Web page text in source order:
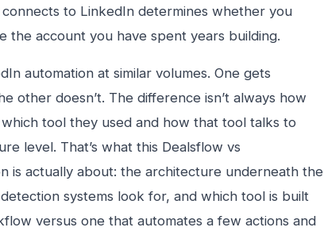
to LinkedIn determines whether you
the account you have spent years building.
automation at similar volumes. One gets
other doesn’t. The difference isn’t always how
which tool they used and how that tool talks to
level. That’s what this Dealsflow vs
is actually about: the architecture underneath the
systems look for, and which tool is built
versus one that automates a few actions and